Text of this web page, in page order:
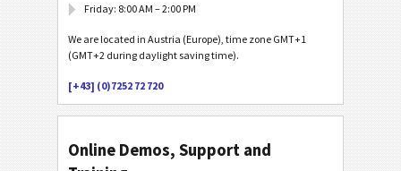
Friday: 8:00 AM – 2:00 PM
We are located in Austria (Europe), time zone GMT+1
(GMT+2 during daylight saving time).
[+43] (0)7252 72 720
Online Demos, Support and